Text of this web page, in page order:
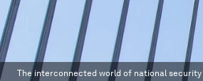
The interconnected world of national